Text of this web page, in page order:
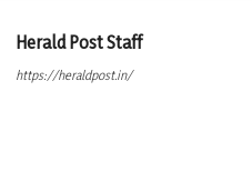
Herald Post Staff
https://heraldpost.in/